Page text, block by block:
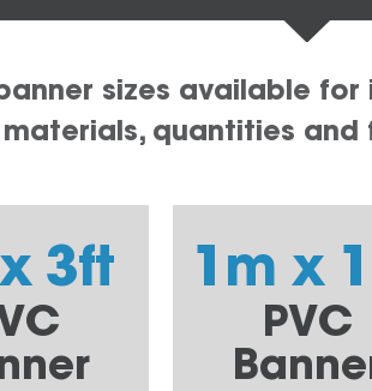
sizes available
quantities and
3ft 1m x
PVC